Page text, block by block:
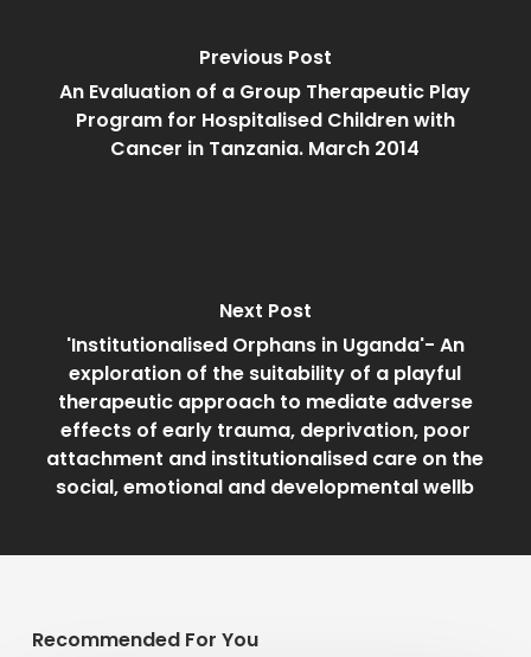
Previous Post
An Evaluation of a Group Therapeutic Play
Program for Hospitalised Children with
Cancer in Tanzania. March 2014
Next Post
'Institutionalised Orphans in Uganda'- An
exploration of the suitability of a playful
therapeutic approach to mediate adverse
effects of early trauma, deprivation, poor
attachment and institutionalised care on the
social, emotional and developmental wellb
Recommended For You